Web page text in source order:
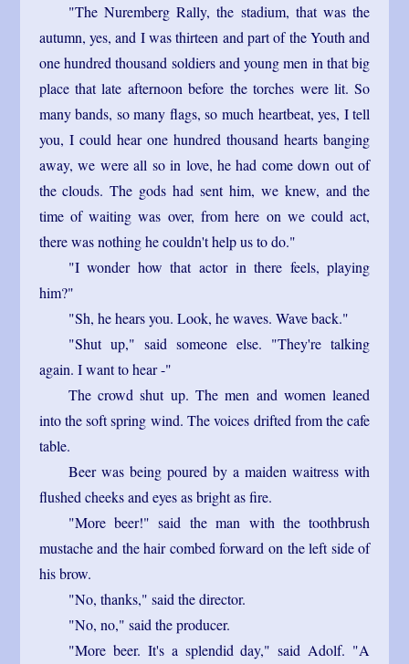
"The Nuremberg Rally, the stadium, that was the
autumn, yes, and I was thirteen and part of the Youth and
one hundred thousand soldiers and young men in that big
place that late afternoon before the torches were lit. So
many bands, so many flags, so much heartbeat, yes, I tell
you, I could hear one hundred thousand hearts banging
away, we were all so in love, he had come down out of
the clouds. The gods had sent him, we knew, and the
time of waiting was over, from here on we could act,
there was nothing he couldn't help us to do."
"I wonder how that actor in there feels, playing
him?"
"Sh, he hears you. Look, he waves. Wave back."
"Shut up," said someone else. "They're talking
again. I want to hear -"
The crowd shut up. The men and women leaned
into the soft spring wind. The voices drifted from the cafe
table.
Beer was being poured by a maiden waitress with
flushed cheeks and eyes as bright as fire.
"More beer!" said the man with the toothbrush
mustache and the hair combed forward on the left side of
his brow.
"No, thanks," said the director.
"No, no," said the producer.
"More beer. It's a splendid day," said Adolf. "A